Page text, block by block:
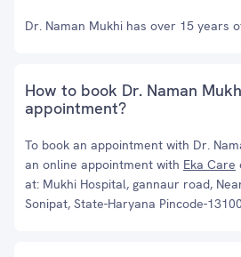
Dr. Naman Mukhi has over 15 years
How to book Dr. Naman
appointment?
To book an appointment with Dr.
an online appointment with Eka Care
at: Mukhi Hospital, gannaur road,
Sonipat, State-Haryana Pincode-